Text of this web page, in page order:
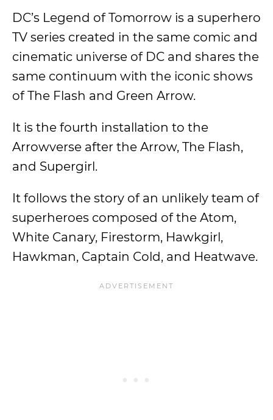
DC’s Legend of Tomorrow is a superhero
TV series created in the same comic and
cinematic universe of DC and shares the
same continuum with the iconic shows
of The Flash and Green Arrow.
It is the fourth installation to the
Arrowverse after the Arrow, The Flash,
and Supergirl.
It follows the story of an unlikely team of
superheroes composed of the Atom,
White Canary, Firestorm, Hawkgirl,
Hawkman, Captain Cold, and Heatwave.